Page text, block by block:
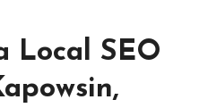
Local SEO